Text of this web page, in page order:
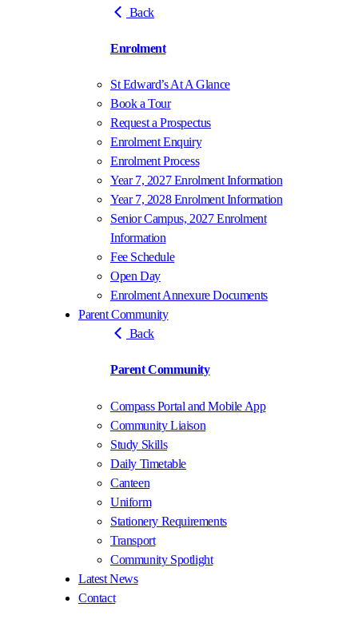
Back
Enrolment
St Edward’s At A Glance
Book a Tour
Request a Prospectus
Enrolment Enquiry
Enrolment Process
Year 7, 2027 Enrolment Information
Year 7, 2028 Enrolment Information
Senior Campus, 2027 Enrolment
Information
Fee Schedule
Open Day
Enrolment Annexure Documents
Parent Community
Back
Parent Community
Compass Portal and Mobile App
Community Liaison
Study Skills
Daily Timetable
Canteen
Uniform
Stationery Requirements
Transport
Community Spotlight
Latest News
Contact